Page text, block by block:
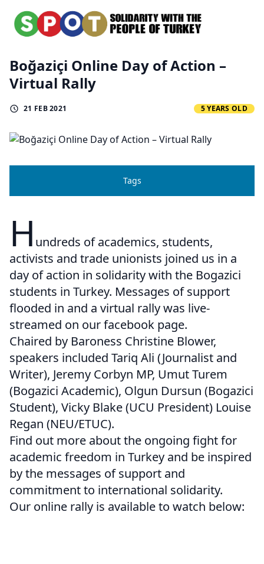
Boğaziçi Online Day of Action –
Virtual Rally
21 FEB 2021 5 YEARS OLD
Tags
H undreds of academics, students,
activists and trade unionists joined us in a
day of action in solidarity with the Bogazici
students in Turkey. Messages of support
flooded in and a virtual rally was live-
streamed on our facebook page.
Chaired by Baroness Christine Blower,
speakers included Tariq Ali (Journalist and
Writer), Jeremy Corbyn MP, Umut Turem
(Bogazici Academic), Olgun Dursun (Bogazici
Student), Vicky Blake (UCU President) Louise
Regan (NEU/ETUC).
Find out more about the ongoing fight for
academic freedom in Turkey and be inspired
by the messages of support and
commitment to international solidarity.
Our online rally is available to watch below: